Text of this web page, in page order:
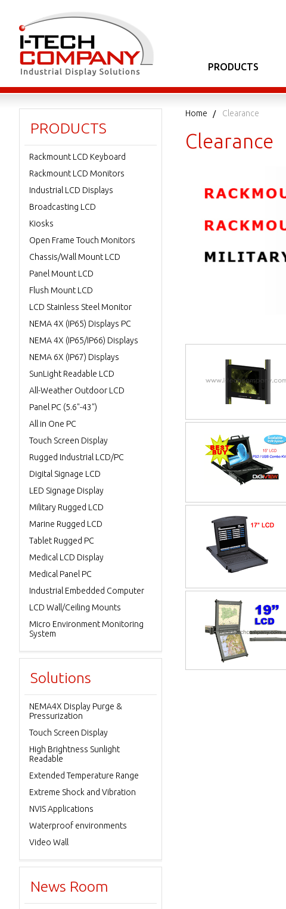
PRODUCTS
Home Clearance
Clearance
PRODUCTS
Rackmount LCD Keyboard
Rackmount LCD Monitors
Industrial LCD Displays
Broadcasting LCD
Kiosks
Open Frame Touch Monitors
Chassis/Wall Mount LCD
Panel Mount LCD
Flush Mount LCD
LCD Stainless Steel Monitor
NEMA 4X (IP65) Displays PC
NEMA 4X (IP65/IP66) Displays
NEMA 6X (IP67) Displays
SunLight Readable LCD
All-Weather Outdoor LCD
Panel PC (5.6"-43")
All in One PC
Touch Screen Display
Rugged Industrial LCD/PC
Digital Signage LCD
LED Signage Display
Military Rugged LCD
Marine Rugged LCD
Tablet Rugged PC
Medical LCD Display
Medical Panel PC
Industrial Embedded Computer
LCD Wall/Ceiling Mounts
Micro Environment Monitoring
System
Solutions
NEMA4X Display Purge &
Pressurization
Touch Screen Display
High Brightness Sunlight
Readable
Extended Temperature Range
Extreme Shock and Vibration
NVIS Applications
Waterproof environments
Video Wall
News Room